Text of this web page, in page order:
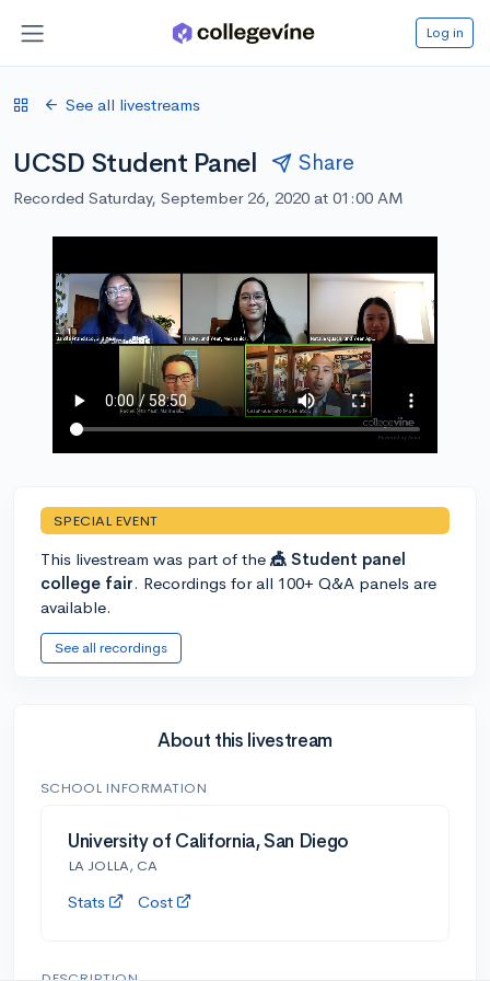
Log in
See all livestreams
UCSD Student Panel Share
Recorded Saturday, September 26, 2020 at 01:00 AM
SPECIAL EVENT
This livestream was part of the 🎪 Student panel
college fair. Recordings for all 100+ Q&A panels are
available.
See all recordings
About this livestream
SCHOOL INFORMATION
University of California, San Diego
LA JOLLA, CA
Stats Cost